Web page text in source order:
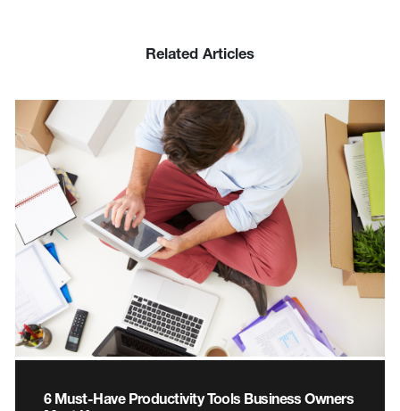
Related Articles
6 Must-Have Productivity Tools Business Owners